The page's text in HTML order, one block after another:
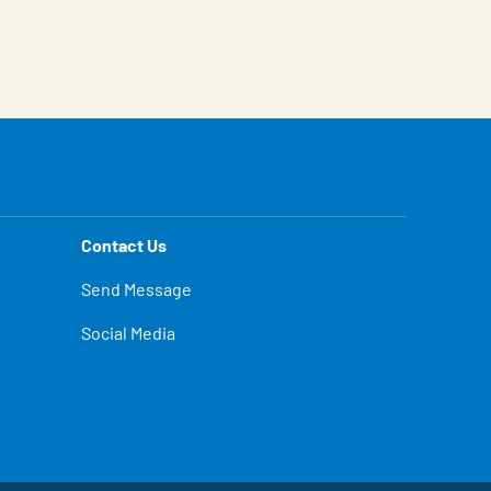
Contact Us
Send Message
Social Media